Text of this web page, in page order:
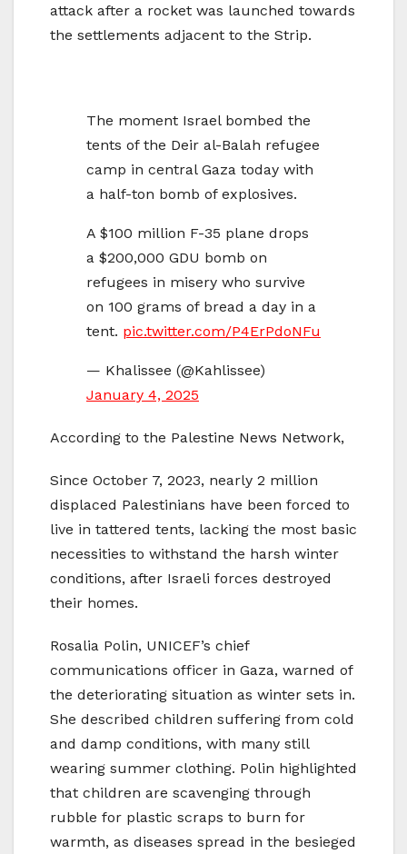
attack after a rocket was launched towards
the settlements adjacent to the Strip.
The moment Israel bombed the
tents of the Deir al-Balah refugee
camp in central Gaza today with
a half-ton bomb of explosives.
A $100 million F-35 plane drops
a $200,000 GDU bomb on
refugees in misery who survive
on 100 grams of bread a day in a
tent. pic.twitter.com/P4ErPdoNFu
— Khalissee (@Kahlissee)
January 4, 2025
According to the Palestine News Network,
Since October 7, 2023, nearly 2 million
displaced Palestinians have been forced to
live in tattered tents, lacking the most basic
necessities to withstand the harsh winter
conditions, after Israeli forces destroyed
their homes.
Rosalia Polin, UNICEF’s chief
communications officer in Gaza, warned of
the deteriorating situation as winter sets in.
She described children suffering from cold
and damp conditions, with many still
wearing summer clothing. Polin highlighted
that children are scavenging through
rubble for plastic scraps to burn for
warmth, as diseases spread in the besieged